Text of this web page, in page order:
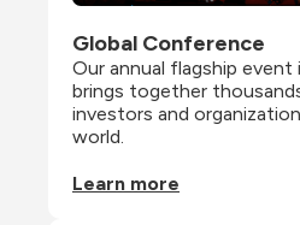
Global Conference
Our annual flagship event
brings together
investors and
world.
Learn more